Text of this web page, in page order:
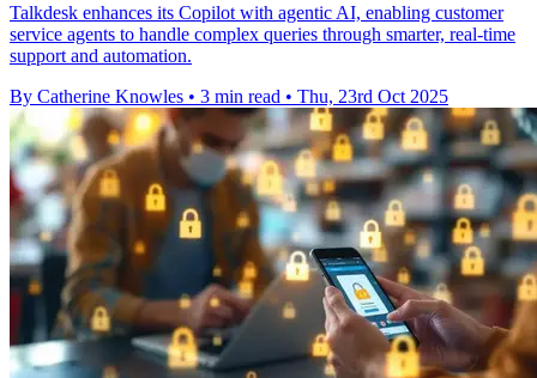
Talkdesk enhances its Copilot with agentic AI, enabling customer
service agents to handle complex queries through smarter, real-time
support and automation.
By Catherine Knowles • 3 min read • Thu, 23rd Oct 2025